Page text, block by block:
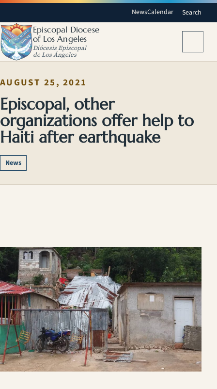
NewsCalendar Search
Episcopal Diocese
of Los Angeles
Diócesis Episcopal
de Los Ángeles
AUGUST 25, 2021
Episcopal, other
organizations offer help to
Haiti after earthquake
News